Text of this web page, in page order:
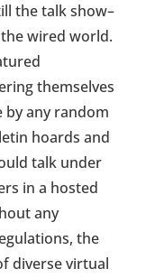
the talk show–
the wired world.
themselves
any random
hoards and
talk under
in a hosted
any
the
diverse virtual